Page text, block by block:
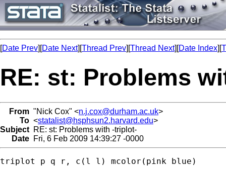
[Date Prev][Date Next][Thread Prev][Thread Next][Date Index][
RE: st: Problems
From "Nick Cox" <n.j.cox@durham.ac.uk>
To <statalist@hsphsun2.harvard.edu>
Subject RE: st: Problems with -triplot-
Date Fri, 6 Feb 2009 14:39:27 -0000
triplot p q r, c(l l) mcolor(pink blue)